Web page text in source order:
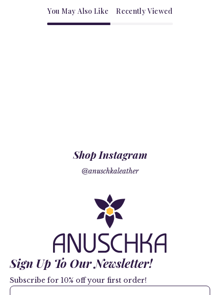
You May Also Like Recently Viewed
Shop Instagram
@anuschkaleather
Sign Up To Our Newsletter!
Subscribe for 10% off your first order!